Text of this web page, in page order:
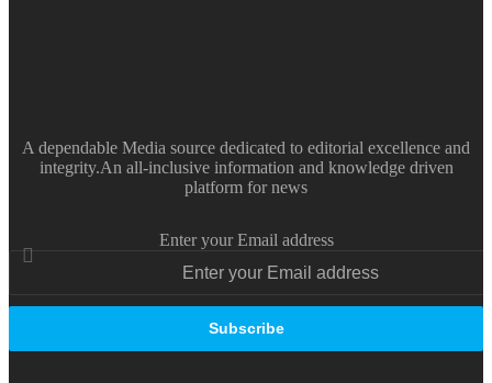
A dependable Media source dedicated to editorial excellence and
integrity.An all-inclusive information and knowledge driven
platform for news
Enter your Email address